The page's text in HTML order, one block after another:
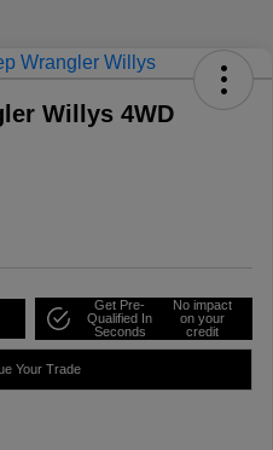
Willys 4WD
Get Pre-
Qualified In
Seconds
No impact
on your
credit
Your Trade